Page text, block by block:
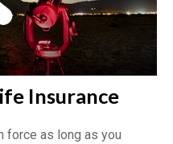
Insurance
force as long as you